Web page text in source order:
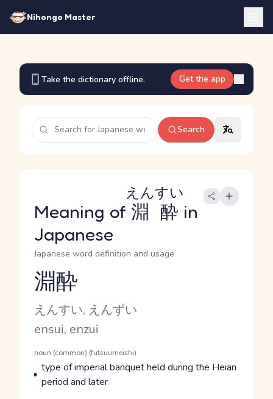
Nihongo Master
Take the dictionary offline. Get the app
Search
Meaning of 淵酔
えんすい
in
Japanese
Japanese word definition and usage
Reading and JLPT level
淵酔
Kana Reading
えんすい, えんずい
Romaji
ensui, enzui
Word Senses
Parts of speech
noun (common) (futsuumeishi)
Meaning
type of imperial banquet held during the Heian
period and later